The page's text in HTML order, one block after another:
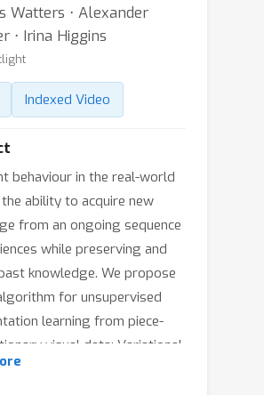
Watters ⋅ Alexander
⋅ Irina Higgins
Indexed Video
behaviour in the real-world
ability to acquire new
from an ongoing sequence
while preserving and
knowledge. We propose
for unsupervised
learning from piece-
visual data: Variational
with Shared Embeddings